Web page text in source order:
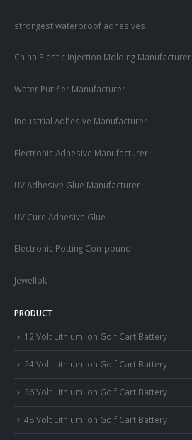
strongest waterproof adhesives
China Plastic Injection Molding Manufacturer
Water Purifier Manufacturer
Industrial Adhesive Manufacturer
Electronic Adhesive Manufacturer
UV Adhesive Glue Manufacturer
UV Cure Adhesive Glue
Electronic Potting Compound
Jewellok
PRODUCT
12 Volt Lithium Ion Golf Cart Battery
24 Volt Lithium Ion Golf Cart Battery
36 Volt Lithium Ion Golf Cart Battery
48 Volt Lithium Ion Golf Cart Battery